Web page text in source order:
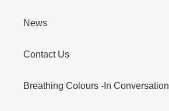
News
Contact Us
Breathing Colours -In Conversation